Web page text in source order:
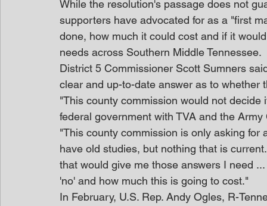
While the resolution's passage does not
supporters have advocated for as a "first
done, how much it could cost and if it
needs across Southern Middle Tennessee.
District 5 Commissioner Scott Sumners
clear and up-to-date answer as to whether
"This county commission would not
federal government with TVA and the
"This county commission is only asking
have old studies, but nothing that is
that would give me those answers I need
'no' and how much this is going to cost."
In February, U.S. Rep. Andy Ogles, R-